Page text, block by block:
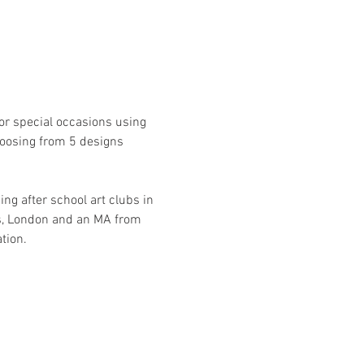
special occasions using
from 5 designs
after school art clubs in
London and an MA from